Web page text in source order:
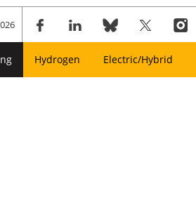
Hydrogen Electric/Hybrid